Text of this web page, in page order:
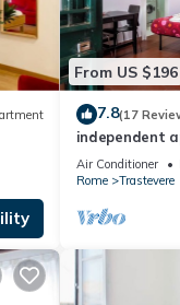
From US $196
7.8(17
independent
Air Conditioner
Rome
Trastevere